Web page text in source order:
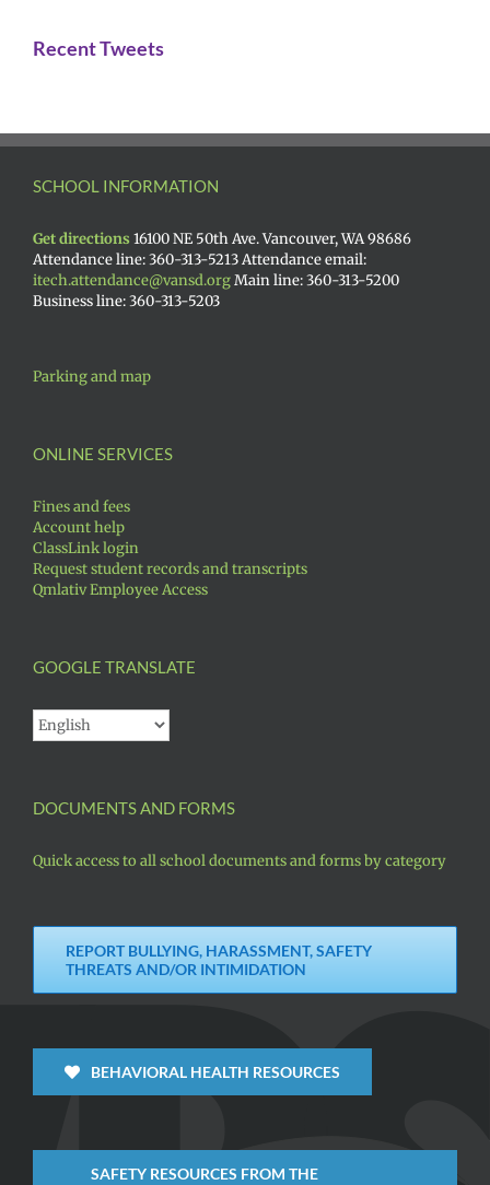
Recent Tweets
SCHOOL INFORMATION
Get directions 16100 NE 50th Ave. Vancouver, WA 98686
Attendance line: 360-313-5213 Attendance email:
itech.attendance@vansd.orgMain line: 360-313-5200
Business line: 360-313-5203
Parking and map
ONLINE SERVICES
Fines and fees
Account help
ClassLink login
Request student records and transcripts
Qmlativ Employee Access
GOOGLE TRANSLATE
DOCUMENTS AND FORMS
Quick access to all school documents and forms by category
REPORT BULLYING, HARASSMENT, SAFETY
THREATS AND/OR INTIMIDATION
BEHAVIORAL HEALTH RESOURCES
SAFETY RESOURCES FROM THE